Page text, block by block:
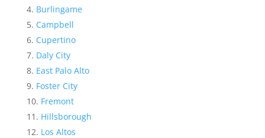
Burlingame
Campbell
Cupertino
Daly City
East Palo Alto
Foster City
Fremont
Hillsborough
Los Altos